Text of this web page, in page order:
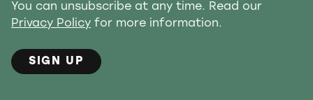
You can unsubscribe at any time. Read our
Privacy Policy for more information.
SIGN UP